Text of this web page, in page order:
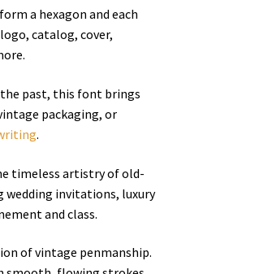
a hexagon and each
catalog, cover,
past, this font brings
packaging, or
.
timeless artistry of old-
wedding invitations, luxury
and class.
of vintage penmanship.